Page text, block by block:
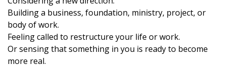
Building a business, foundation, ministry, project, or
body of work.
Feeling called to restructure your life or work.
Or sensing that something in you is ready to become
more real.